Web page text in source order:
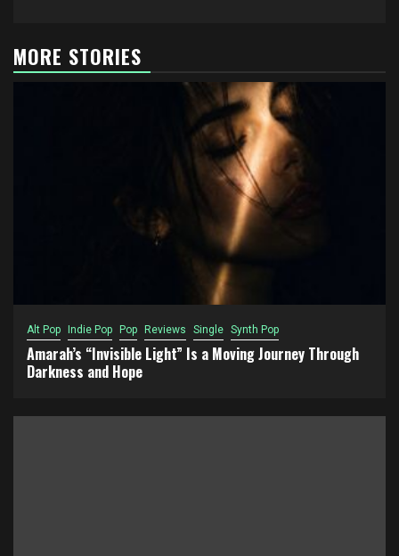
MORE STORIES
Alt Pop Indie Pop Pop Reviews Single Synth Pop
Amarah’s “Invisible Light” Is a Moving Journey Through
Darkness and Hope